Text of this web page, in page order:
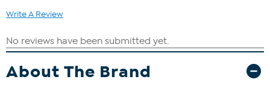
Write A Review
About The Brand